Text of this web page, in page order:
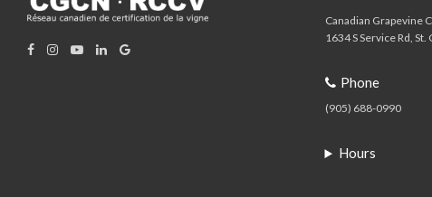
Canadian Grapevine
1634 S Service Rd St.
Phone
(905) 688-0990
Hours